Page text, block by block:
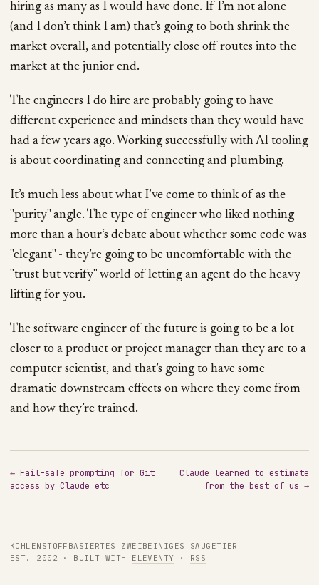
hiring as many as I would have done. If I’m not alone
(and I don’t think I am) that’s going to both shrink the
market overall, and potentially close off routes into the
market at the junior end.
The engineers I do hire are probably going to have
different experience and mindsets than they would have
had a few years ago. Working successfully with AI tooling
is about coordinating and connecting and plumbing.
It’s much less about what I’ve come to think of as the
"purity" angle. The type of engineer who liked nothing
more than a hour‘s debate about whether some code was
"elegant" - they’re going to be uncomfortable with the
"trust but verify" world of letting an agent do the heavy
lifting for you.
The software engineer of the future is going to be a lot
closer to a product or project manager than they are to a
computer scientist, and that’s going to have some
dramatic downstream effects on where they come from
and how they’re trained.
← Fail-safe prompting for Git
access by Claude etc
Claude learned to estimate
from the best of us →
KOHLENSTOFFBASIERTES ZWEIBEINIGES SÄUGETIER
EST. 2002 · BUILT WITH ELEVENTY · RSS